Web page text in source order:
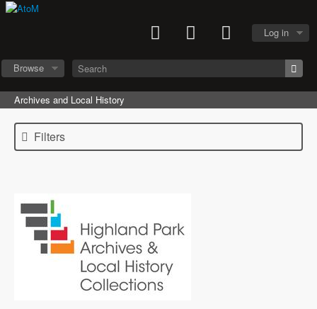
Log in
Browse
Archives and Local History
Filters